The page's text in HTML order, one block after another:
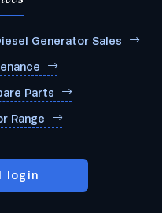
Generator Sales
Parts
Range
login